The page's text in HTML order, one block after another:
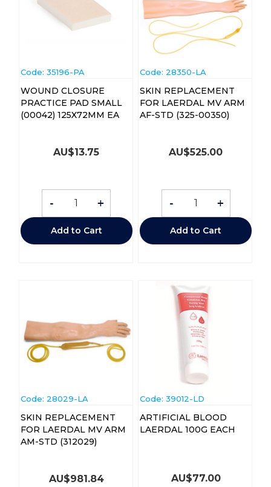
Code: 35196-PA
WOUND CLOSURE
PRACTICE PAD SMALL
(00042) 125X72MM EA
AU$13.75
- +
Add to Cart
Code: 28350-LA
SKIN REPLACEMENT
FOR LAERDAL MV ARM
AF-STD (325-00350)
AU$525.00
- +
Add to Cart
Code: 28029-LA
SKIN REPLACEMENT
FOR LAERDAL MV ARM
AM-STD (312029)
AU$981.84
Code: 39012-LD
ARTIFICIAL BLOOD
LAERDAL 100G EACH
AU$77.00